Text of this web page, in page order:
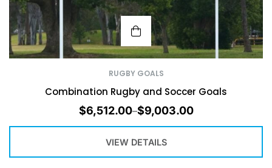
RUGBY GOALS
Combination Rugby and Soccer Goals
$6,512.00–$9,003.00
VIEW DETAILS